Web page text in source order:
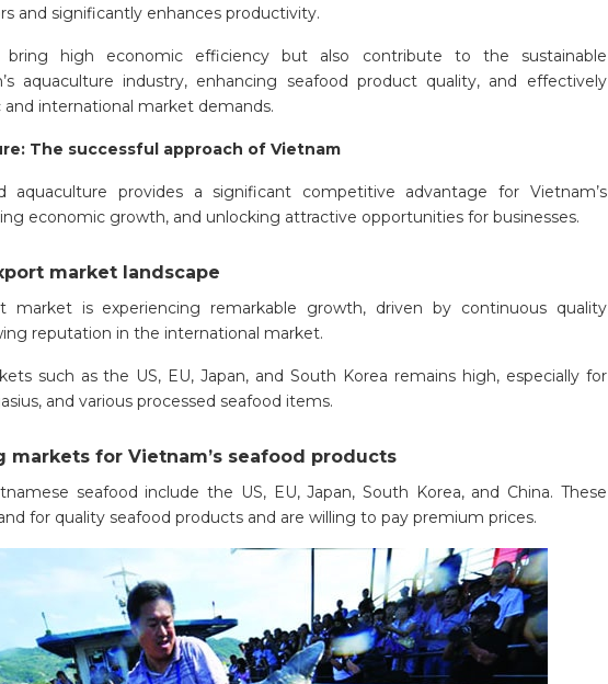
and significantly enhances productivity.
high economic efficiency but also contribute to the sustainable
aquaculture industry, enhancing seafood product quality, and effectively
international market demands.
The successful approach of Vietnam
aquaculture provides a significant competitive advantage for Vietnam’s
economic growth, and unlocking attractive opportunities for businesses.
market landscape
market is experiencing remarkable growth, driven by continuous quality
reputation in the international market.
such as the US, EU, Japan, and South Korea remains high, especially for
and various processed seafood items.
markets for Vietnam’s seafood products
seafood include the US, EU, Japan, South Korea, and China. These
for quality seafood products and are willing to pay premium prices.